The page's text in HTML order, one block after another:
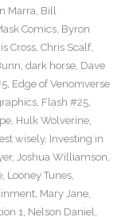
Marra, Bill
Comics, Byron
Cross, Chris Scalf,
, dark horse, Dave
, Edge of Venomverse
, Flash #25,
, Hulk Wolverine,
wisely, Investing in
, Joshua Williamson,
, Looney Tunes,
, Mary Jane,
1, Nelson Daniel,